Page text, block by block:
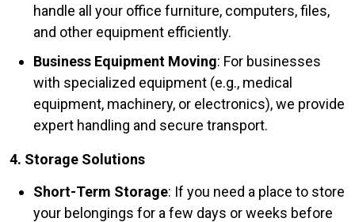
handle all your office furniture, computers, files,
and other equipment efficiently.
Business Equipment Moving: For businesses
with specialized equipment (e.g., medical
equipment, machinery, or electronics), we provide
expert handling and secure transport.
4. Storage Solutions
Short-Term Storage: If you need a place to store
your belongings for a few days or weeks before